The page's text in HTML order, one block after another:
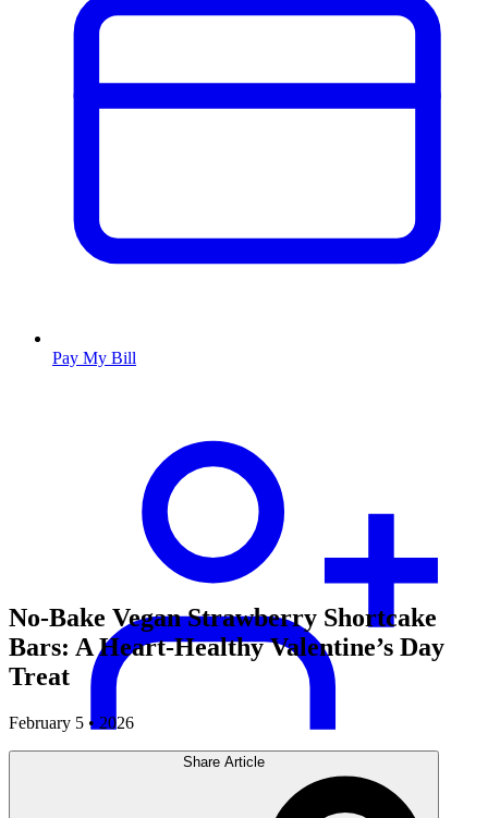
Pay My Bill
No-Bake Vegan Strawberry Shortcake
Bars: A Heart-Healthy Valentine’s Day
Treat
February 5 • 2026
Share Article